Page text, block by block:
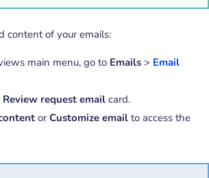
content of your emails:
main menu, go to Emails > Email
Review request email card.
or Customize email to access the